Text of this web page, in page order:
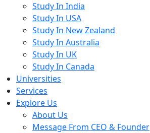
Study In India
Study In USA
Study In New Zealand
Study In Australia
Study In UK
Study In Canada
Universities
Services
Explore Us
About Us
Message From CEO & Founder